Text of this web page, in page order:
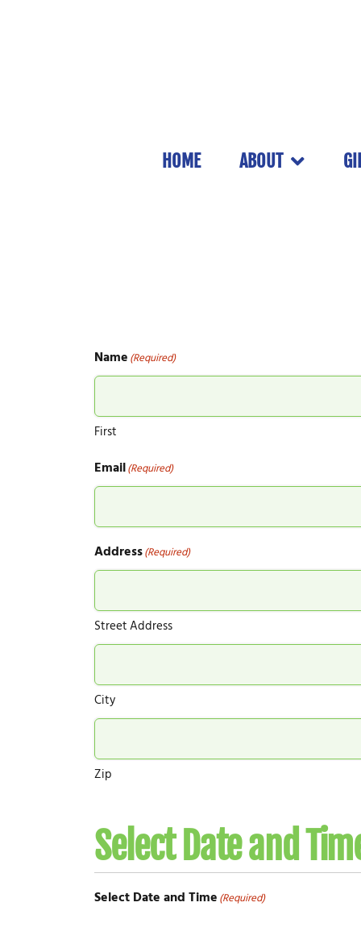
HOME ABOUT
Name(Required)
First
Email(Required)
Address(Required)
Street Address
City
Zip
Select Date and
Select Date and Time(Required)